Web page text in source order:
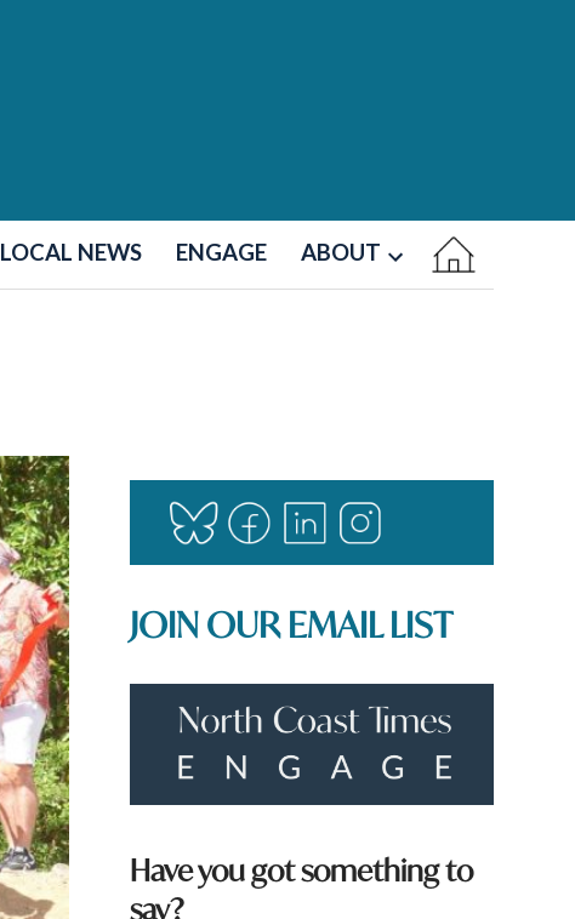
LOCAL NEWS ENGAGE ABOUT
JOIN OUR EMAIL LIST
Have you got something to
say?